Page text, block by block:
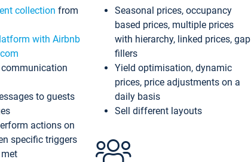
collection from
with Airbnb
to guests
actions on
specific triggers
Seasonal prices, occupancy
based prices, multiple prices
with hierarchy, linked prices, gap
fillers
Yield optimisation, dynamic
prices, price adjustments on a
daily basis
Sell different layouts